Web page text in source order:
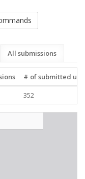
All submissions
# of submitted
352